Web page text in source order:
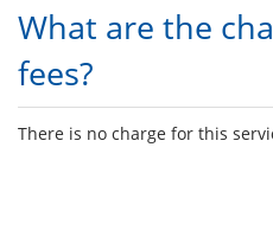
What are the
fees?
There is no charge for this